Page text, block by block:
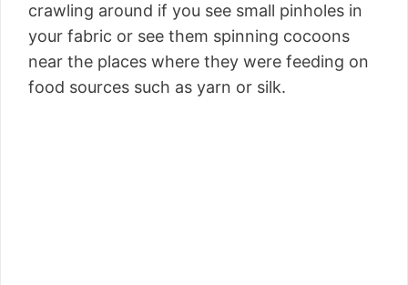
crawling around if you see small pinholes in
your fabric or see them spinning cocoons
near the places where they were feeding on
food sources such as yarn or silk.